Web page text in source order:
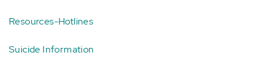
Resources-Hotlines
Suicide Information